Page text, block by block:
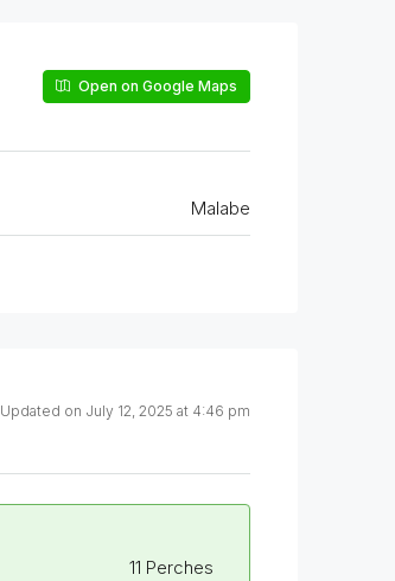
Open on Google Maps
Malabe
Updated on July 12, 2025 at 4:46 pm
11 Perches